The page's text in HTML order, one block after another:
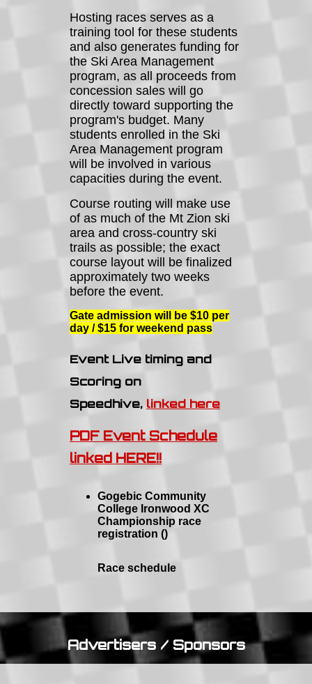
Hosting races serves as a
training tool for these students
and also generates funding for
the Ski Area Management
program, as all proceeds from
concession sales will go
directly toward supporting the
program's budget. Many
students enrolled in the Ski
Area Management program
will be involved in various
capacities during the event.
Course routing will make use
of as much of the Mt Zion ski
area and cross-country ski
trails as possible; the exact
course layout will be finalized
approximately two weeks
before the event.
Gate admission will be $10 per
day / $15 for weekend pass
Event Live timing and
Scoring on
Speedhive, linked here
PDF Event Schedule
linked HERE!!
Gogebic Community
College Ironwood XC
Championship race
registration ()
Race schedule
Advertisers / Sponsors